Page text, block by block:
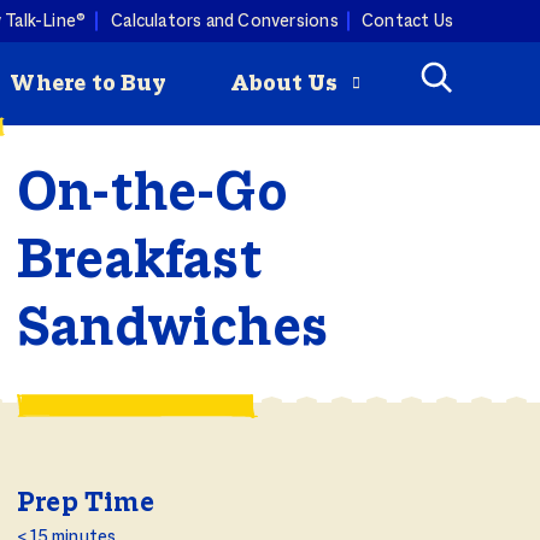
Line® Calculators and Conversions
Contact Us
Original Seasoned
Frozen Turkey Burgers
cooking with a
Butterball turkey pairs
coming all season
is
How to Roast
a Turkey
How to Deep
Where to Buy About Us
Programs
On-the-Go
Breakfast
Sandwiches
Prep Time